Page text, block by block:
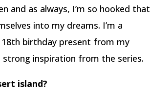
and as always, I’m so hooked that
into my dreams. I’m a
birthday present from my
strong inspiration from the series.
island?